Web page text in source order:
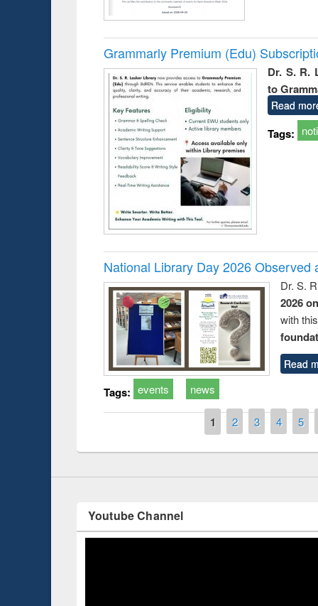
Grammarly Premium (Edu)
Dr. S. R.
to
Read
Tags:
National Library Day 2026 Observed
Dr. S.
2026
with
Read
Tags: events news
1 2 3 4 5
Workshop on Following the Research
Workflow using Elsevier’s Tool
Prize giving
Youtube Channel